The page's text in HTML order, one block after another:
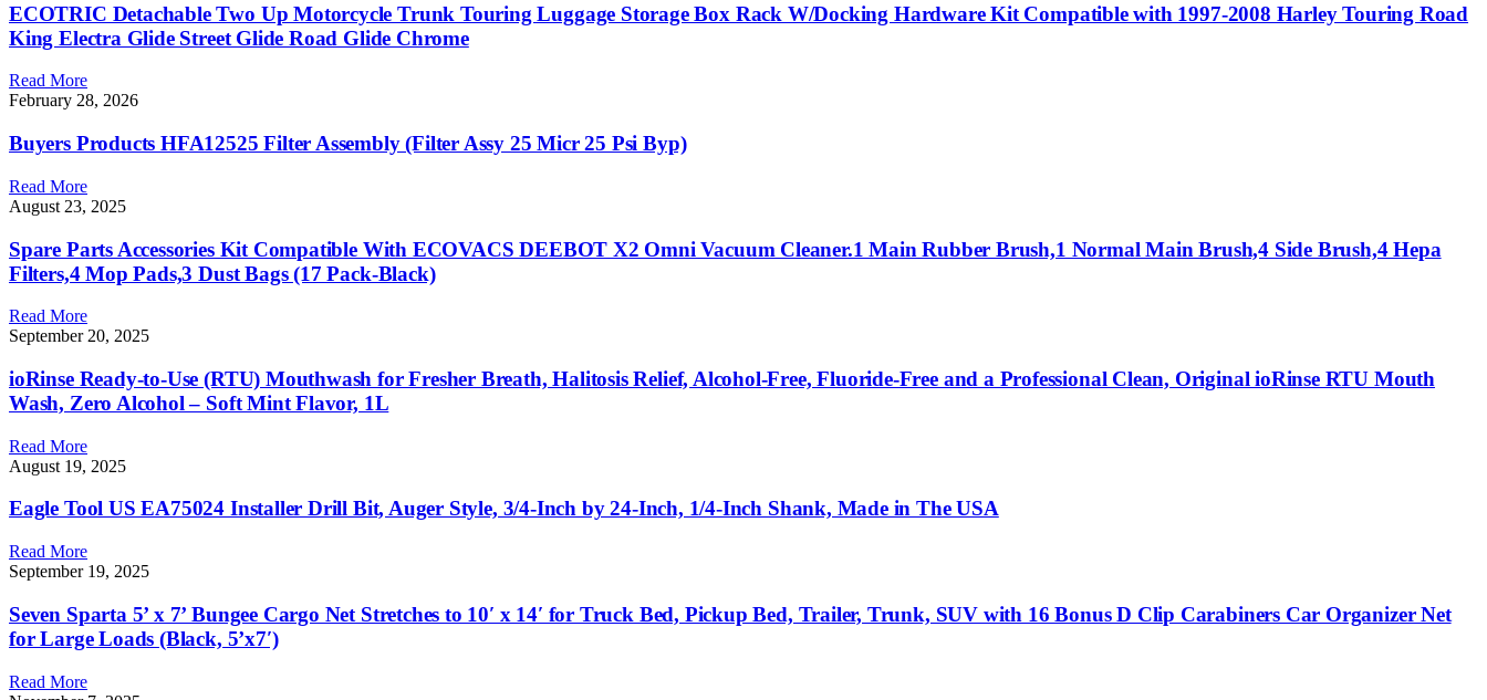
ECOTRIC Detachable Two Up Motorcycle Trunk Touring Luggage Storage Box Rack W/Docking Hardware Kit Compatible with 1997-2008 Harley Touring Road
King Electra Glide Street Glide Road Glide Chrome
Read More
February 28, 2026
Buyers Products HFA12525 Filter Assembly (Filter Assy 25 Micr 25 Psi Byp)
Read More
August 23, 2025
Spare Parts Accessories Kit Compatible With ECOVACS DEEBOT X2 Omni Vacuum Cleaner.1 Main Rubber Brush,1 Normal Main Brush,4 Side Brush,4 Hepa
Filters,4 Mop Pads,3 Dust Bags (17 Pack-Black)
Read More
September 20, 2025
ioRinse Ready-to-Use (RTU) Mouthwash for Fresher Breath, Halitosis Relief, Alcohol-Free, Fluoride-Free and a Professional Clean, Original ioRinse RTU Mouth
Wash, Zero Alcohol – Soft Mint Flavor, 1L
Read More
August 19, 2025
Eagle Tool US EA75024 Installer Drill Bit, Auger Style, 3/4-Inch by 24-Inch, 1/4-Inch Shank, Made in The USA
Read More
September 19, 2025
Seven Sparta 5’ x 7’ Bungee Cargo Net Stretches to 10′ x 14′ for Truck Bed, Pickup Bed, Trailer, Trunk, SUV with 16 Bonus D Clip Carabiners Car Organizer Net
for Large Loads (Black, 5’x7′)
Read More